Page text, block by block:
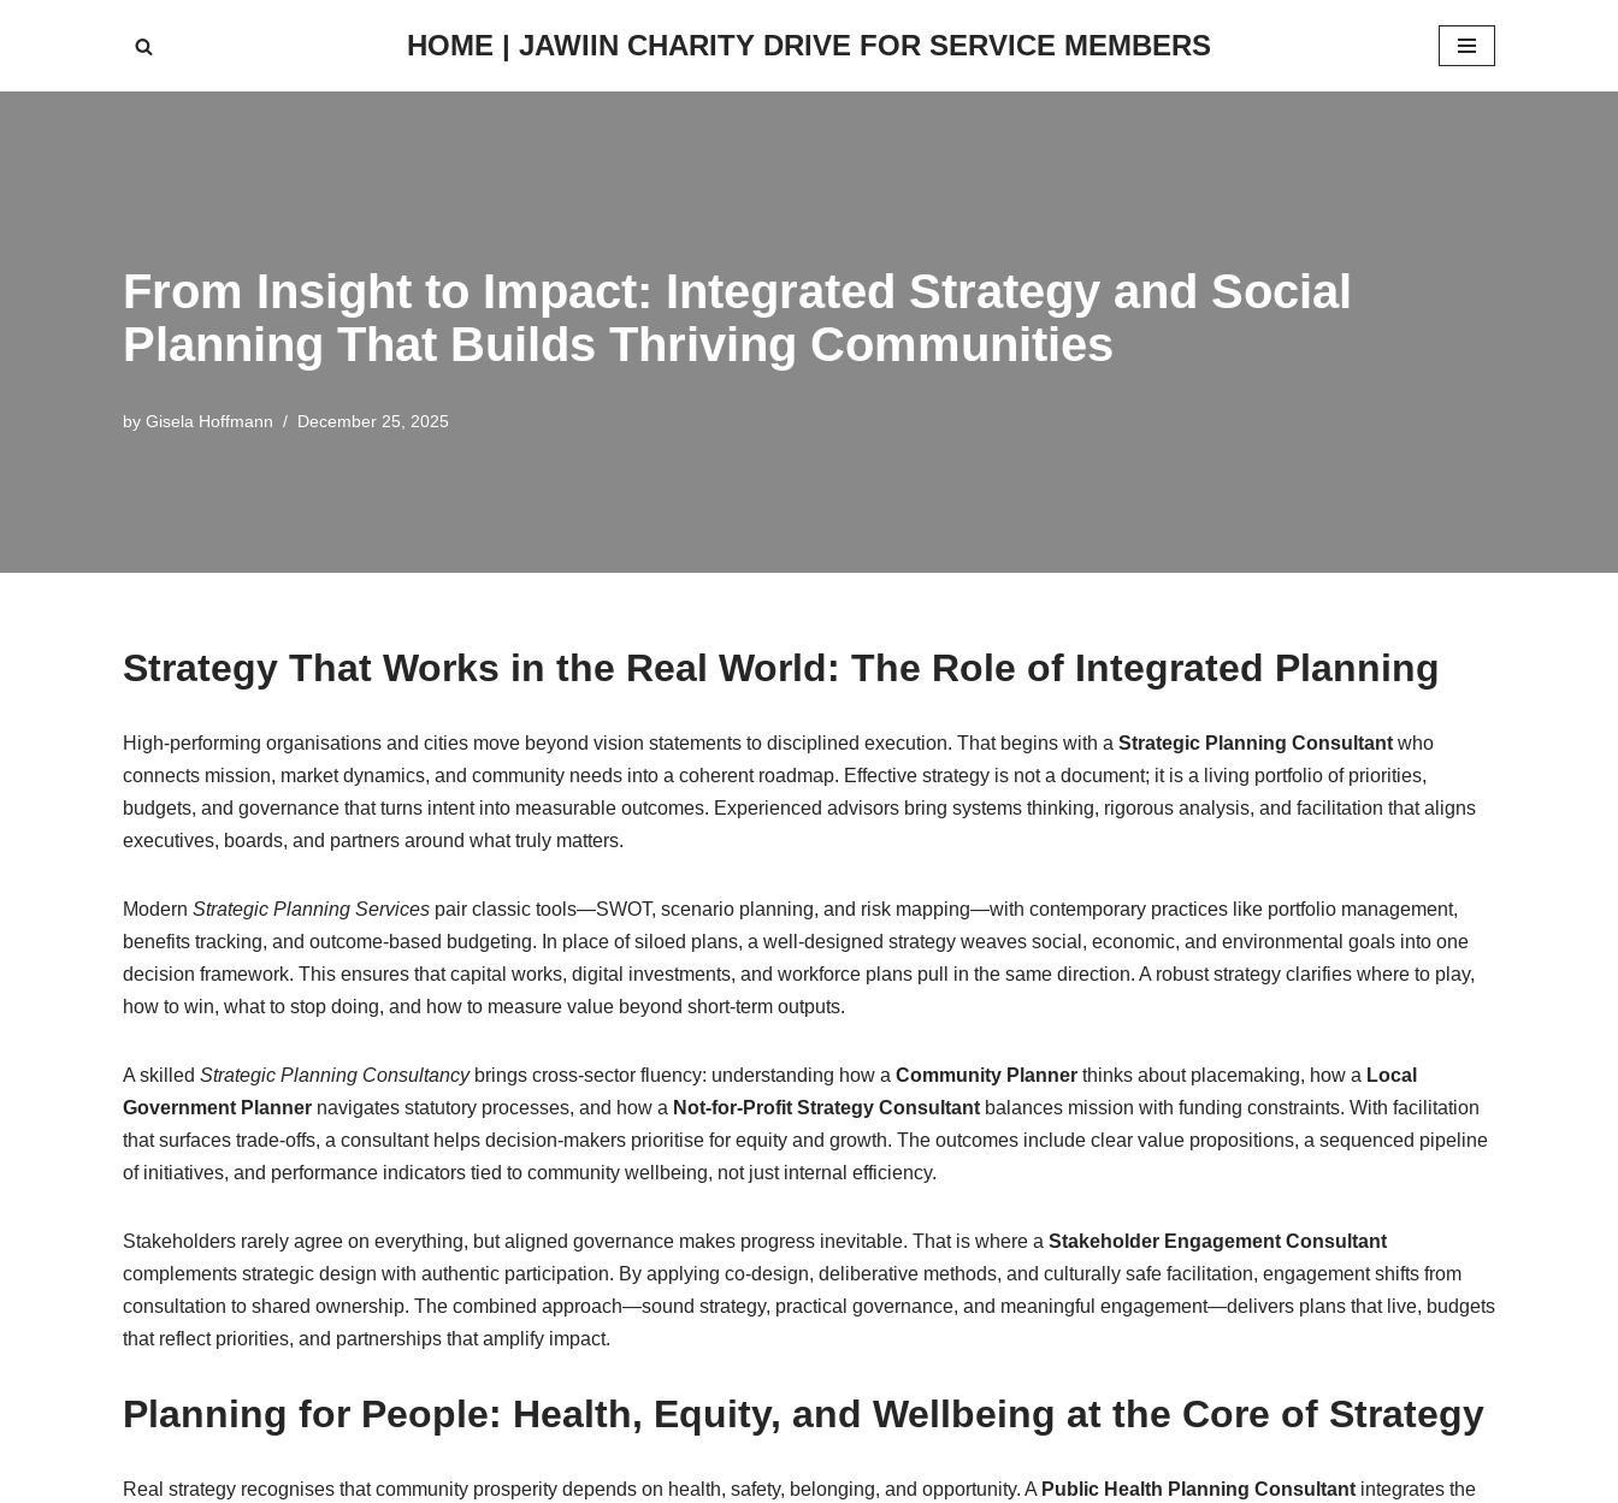
HOME | JAWIIN CHARITY DRIVE FOR SERVICE MEMBERS
From Insight to Impact: Integrated Strategy and Social
Planning That Builds Thriving Communities
by Gisela Hoffmann December 25, 2025
Strategy That Works in the Real World: The Role of Integrated Planning
High-performing organisations and cities move beyond vision statements to disciplined execution. That begins with a Strategic Planning Consultant who
connects mission, market dynamics, and community needs into a coherent roadmap. Effective strategy is not a document; it is a living portfolio of priorities,
budgets, and governance that turns intent into measurable outcomes. Experienced advisors bring systems thinking, rigorous analysis, and facilitation that aligns
executives, boards, and partners around what truly matters.
Modern Strategic Planning Services pair classic tools—SWOT, scenario planning, and risk mapping—with contemporary practices like portfolio management,
benefits tracking, and outcome-based budgeting. In place of siloed plans, a well-designed strategy weaves social, economic, and environmental goals into one
decision framework. This ensures that capital works, digital investments, and workforce plans pull in the same direction. A robust strategy clarifies where to play,
how to win, what to stop doing, and how to measure value beyond short-term outputs.
A skilled Strategic Planning Consultancybrings cross-sector fluency: understanding how a Community Planner thinks about placemaking, how a Local
Government Planner navigates statutory processes, and how a Not-for-Profit Strategy Consultant balances mission with funding constraints. With facilitation
that surfaces trade-offs, a consultant helps decision-makers prioritise for equity and growth. The outcomes include clear value propositions, a sequenced pipeline
of initiatives, and performance indicators tied to community wellbeing, not just internal efficiency.
Stakeholders rarely agree on everything, but aligned governance makes progress inevitable. That is where a Stakeholder Engagement Consultant
complements strategic design with authentic participation. By applying co-design, deliberative methods, and culturally safe facilitation, engagement shifts from
consultation to shared ownership. The combined approach—sound strategy, practical governance, and meaningful engagement—delivers plans that live, budgets
that reflect priorities, and partnerships that amplify impact.
Planning for People: Health, Equity, and Wellbeing at the Core of Strategy
Real strategy recognises that community prosperity depends on health, safety, belonging, and opportunity. A Public Health Planning Consultant integrates the